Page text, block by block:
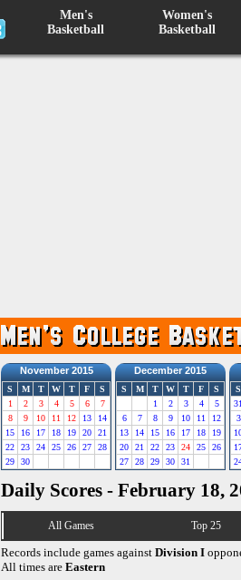
Men's
Basketball
Women's
Basketball
November 2015
S M T W T F
S
1
2 3 4 5 6
7
8
9 10 11 12 13
14
15
16 17 18 19 20
21
22
23 24 25 26 27
28
29
30
December 2015
S M T W T F
S
1
2 3 4
5
6
7 8 9 10 11
12
13
14 15 16 17 18
19
20
21 22 23 24 25
26
27
28 29 30 31
S
3
Daily Scores - February 18,
All Games Top 25
Records include games against Division I
All times are Eastern